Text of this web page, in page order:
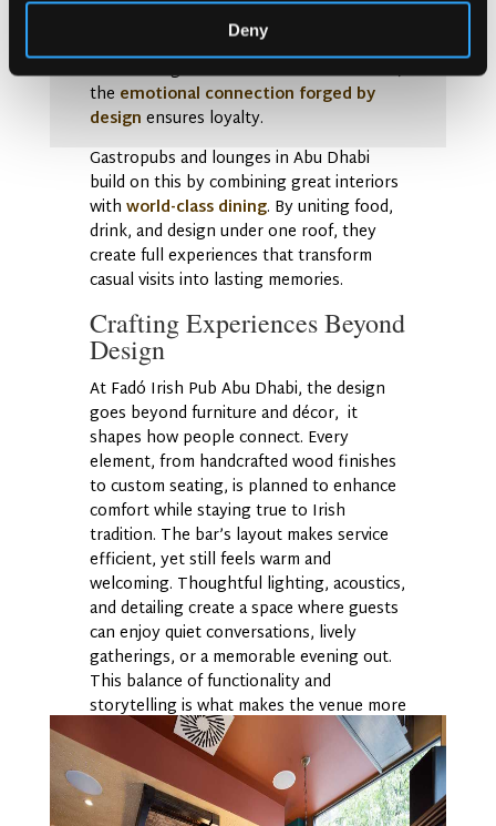
Deny
interiors feel like shared living rooms of
the city. Whether it’s a vintage-inspired
Irish setting or a modern Abu Dhabi twist,
the emotional connection forged by
design ensures loyalty.
Gastropubs and lounges in Abu Dhabi
build on this by combining great interiors
with world-class dining. By uniting food,
drink, and design under one roof, they
create full experiences that transform
casual visits into lasting memories.
Crafting Experiences Beyond
Design
At Fadó Irish Pub Abu Dhabi, the design
goes beyond furniture and décor, it
shapes how people connect. Every
element, from handcrafted wood finishes
to custom seating, is planned to enhance
comfort while staying true to Irish
tradition. The bar’s layout makes service
efficient, yet still feels warm and
welcoming. Thoughtful lighting, acoustics,
and detailing create a space where guests
can enjoy quiet conversations, lively
gatherings, or a memorable evening out.
This balance of functionality and
storytelling is what makes the venue more
than a pub; it’s an experience built
through design.